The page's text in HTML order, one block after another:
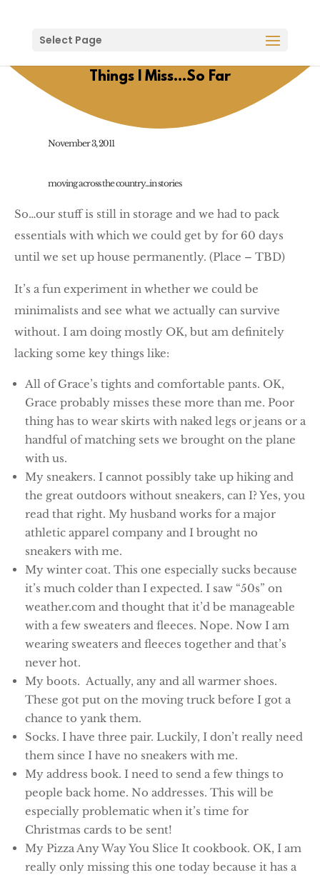
Select Page
Things I Miss…So Far
November 3, 2011
moving across the country...in stories
So…our stuff is still in storage and we had to pack
essentials with which we could get by for 60 days
until we set up house permanently. (Place – TBD)
It’s a fun experiment in whether we could be
minimalists and see what we actually can survive
without. I am doing mostly OK, but am definitely
lacking some key things like:
All of Grace’s tights and comfortable pants. OK,
Grace probably misses these more than me. Poor
thing has to wear skirts with naked legs or jeans or a
handful of matching sets we brought on the plane
with us.
My sneakers. I cannot possibly take up hiking and
the great outdoors without sneakers, can I? Yes, you
read that right. My husband works for a major
athletic apparel company and I brought no
sneakers with me.
My winter coat. This one especially sucks because
it’s much colder than I expected. I saw “50s” on
weather.com and thought that it’d be manageable
with a few sweaters and fleeces. Nope. Now I am
wearing sweaters and fleeces together and that’s
never hot.
My boots. Actually, any and all warmer shoes.
These got put on the moving truck before I got a
chance to yank them.
Socks. I have three pair. Luckily, I don’t really need
them since I have no sneakers with me.
My address book. I need to send a few things to
people back home. No addresses. This will be
especially problematic when it’s time for
Christmas cards to be sent!
My Pizza Any Way You Slice It cookbook. OK, I am
really only missing this one today because it has a